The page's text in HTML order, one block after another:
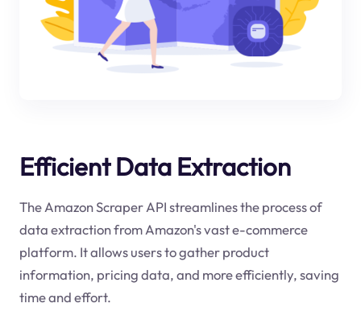
Efficient Data Extraction
The Amazon Scraper API streamlines the process of
data extraction from Amazon's vast e-commerce
platform. It allows users to gather product
information, pricing data, and more efficiently, saving
time and effort.